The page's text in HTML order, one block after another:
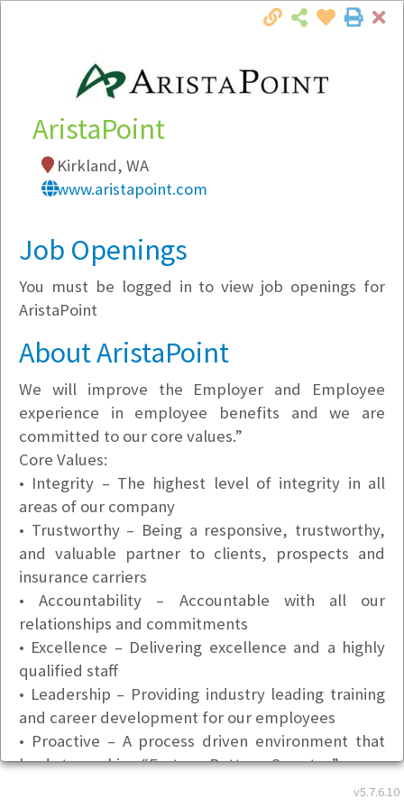
Local Employer Directory
Note:To see some details, such as available
Company Filter
Currently Hiring
v5.7.6.10
AristaPoint
Kirkland, WA
www.aristapoint.com
Job Openings
You must be logged in to view job openings for
AristaPoint
About AristaPoint
We will improve the Employer and Employee
experience in employee benefits and we are
committed to our core values.”
Core Values:
• Integrity – The highest level of integrity in all
areas of our company
• Trustworthy – Being a responsive, trustworthy,
and valuable partner to clients, prospects and
insurance carriers
• Accountability – Accountable with all our
relationships and commitments
• Excellence – Delivering excellence and a highly
qualified staff
• Leadership – Providing industry leading training
and career development for our employees
• Proactive – A process driven environment that
leads to working “Faster – Better – Smarter”